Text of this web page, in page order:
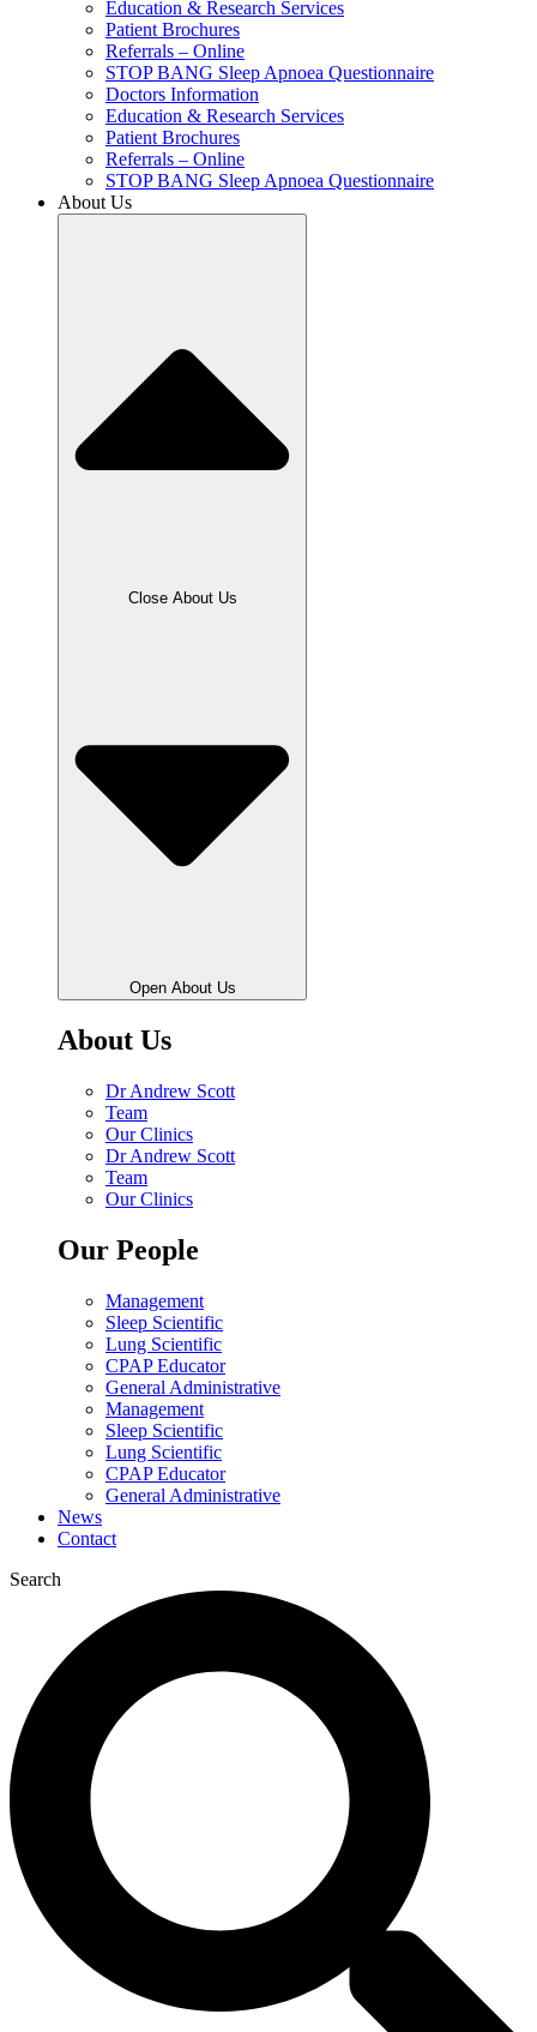
Education & Research Services
Patient Brochures
Referrals – Online
STOP BANG Sleep Apnoea Questionnaire
Doctors Information
Education & Research Services
Patient Brochures
Referrals – Online
STOP BANG Sleep Apnoea Questionnaire
About Us
Close About Us
Open About Us
About Us
Dr Andrew Scott
Team
Our Clinics
Dr Andrew Scott
Team
Our Clinics
Our People
Management
Sleep Scientific
Lung Scientific
CPAP Educator
General Administrative
Management
Sleep Scientific
Lung Scientific
CPAP Educator
General Administrative
News
Contact
Search